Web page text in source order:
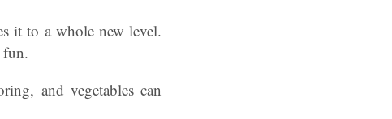
it to a whole new level.
fun.
and vegetables can